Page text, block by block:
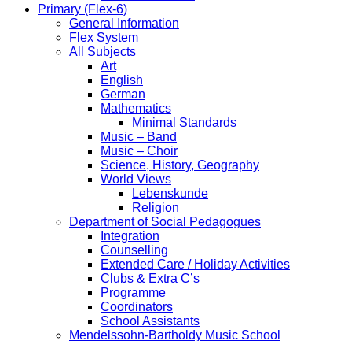
Primary (Flex-6)
General Information
Flex System
All Subjects
Art
English
German
Mathematics
Minimal Standards
Music – Band
Music – Choir
Science, History, Geography
World Views
Lebenskunde
Religion
Department of Social Pedagogues
Integration
Counselling
Extended Care / Holiday Activities
Clubs & Extra C’s
Programme
Coordinators
School Assistants
Mendelssohn-Bartholdy Music School